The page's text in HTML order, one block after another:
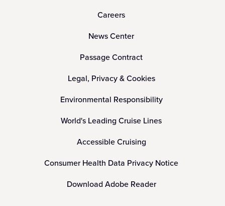
Careers
News Center
Passage Contract
Legal, Privacy & Cookies
Environmental Responsibility
World's Leading Cruise Lines
Accessible Cruising
Consumer Health Data Privacy Notice
Download Adobe Reader